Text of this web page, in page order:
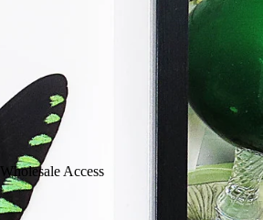
Wholesale Access